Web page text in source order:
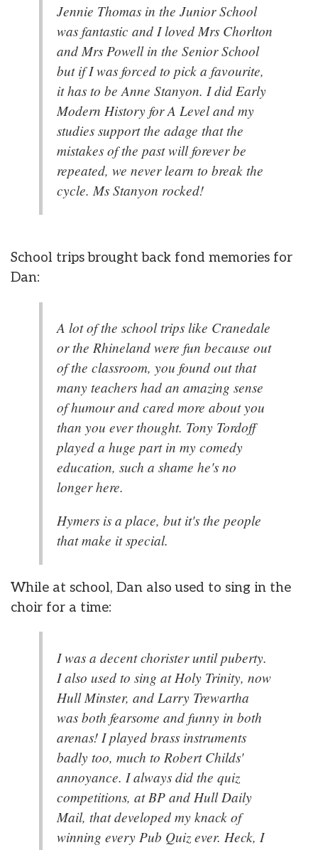
Jennie Thomas in the Junior School
was fantastic and I loved Mrs Chorlton
and Mrs Powell in the Senior School
but if I was forced to pick a favourite,
it has to be Anne Stanyon. I did Early
Modern History for A Level and my
studies support the adage that the
mistakes of the past will forever be
repeated, we never learn to break the
cycle. Ms Stanyon rocked!
School trips brought back fond memories for
Dan:
A lot of the school trips like Cranedale
or the Rhineland were fun because out
of the classroom, you found out that
many teachers had an amazing sense
of humour and cared more about you
than you ever thought. Tony Tordoff
played a huge part in my comedy
education, such a shame he's no
longer here.
Hymers is a place, but it's the people
that make it special.
While at school, Dan also used to sing in the
choir for a time:
I was a decent chorister until puberty.
I also used to sing at Holy Trinity, now
Hull Minster, and Larry Trewartha
was both fearsome and funny in both
arenas! I played brass instruments
badly too, much to Robert Childs'
annoyance. I always did the quiz
competitions, at BP and Hull Daily
Mail, that developed my knack of
winning every Pub Quiz ever. Heck, I